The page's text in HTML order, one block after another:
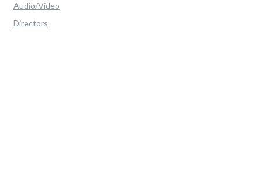
Audio/Video
Directors